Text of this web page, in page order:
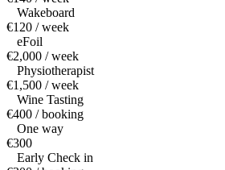
Wakeboard
€120 / week
eFoil
€2,000 / week
Physiotherapist
€1,500 / week
Wine Tasting
€400 / booking
One way
€300
Early Check in